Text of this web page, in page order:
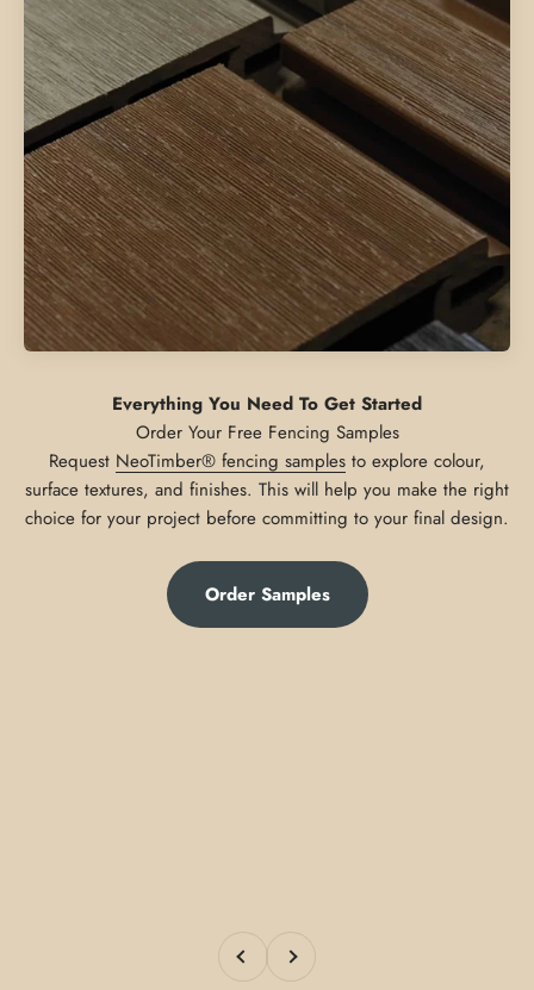
Everything You Need To Get Started
Request NeoTimber® fencing samples to explore colour,
surface textures, and finishes. This will help you make the right
choice for your project before committing to your final design.
Order Samples
PreviousNext